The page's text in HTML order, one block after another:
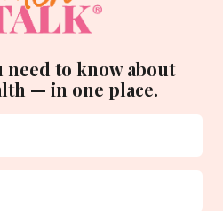
to know about
— in one place.